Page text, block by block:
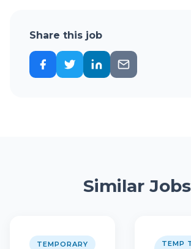
Share this job
Similar Jobs
TEMPORARY
TEMP